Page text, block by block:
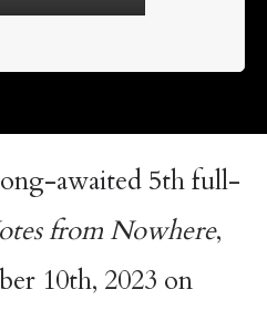
awaited 5th full-
from Nowhere,
10th, 2023 on